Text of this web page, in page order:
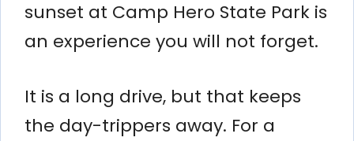
sunset at Camp Hero State Park is
an experience you will not forget.
It is a long drive, but that keeps
the day-trippers away. For a